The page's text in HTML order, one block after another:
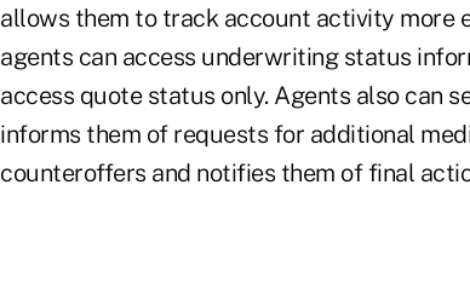
allows them to track account activity more
agents can access underwriting status
access quote status only. Agents also can
informs them of requests for additional
counteroffers and notifies them of final